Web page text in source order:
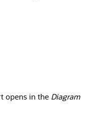
opens in the Diagram